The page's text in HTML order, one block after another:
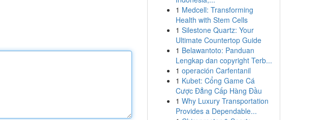
1 Medcell: Transforming
Health with Stem Cells
1 Silestone Quartz: Your
Ultimate Countertop Guide
1 Belawantoto: Panduan
Lengkap dan copyright Terb...
1 operación Carfentanil
1 Kubet: Cổng Game Cá
Cược Đẳng Cấp Hàng Đầu
1 Why Luxury Transportation
Provides a Dependable...